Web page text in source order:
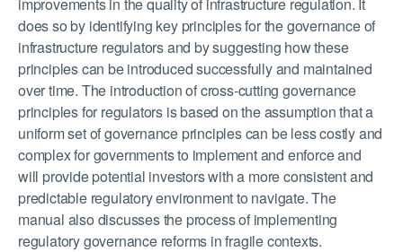
does so by identifying key principles for the governance of
infrastructure regulators and by suggesting how these
principles can be introduced successfully and maintained
over time. The introduction of cross-cutting governance
principles for regulators is based on the assumption that a
uniform set of governance principles can be less costly and
complex for governments to implement and enforce and
will provide potential investors with a more consistent and
predictable regulatory environment to navigate. The
manual also discusses the process of implementing
regulatory governance reforms in fragile contexts.